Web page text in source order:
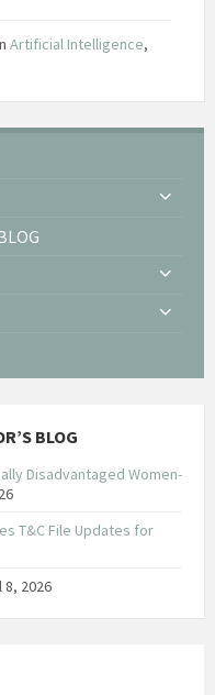
Artificial Intelligence,
BLOG
Disadvantaged Women-
T&C File Updates for
8, 2026